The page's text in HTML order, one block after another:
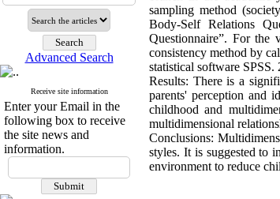
Advanced Search
Receive site information
Enter your Email in the
following box to receive
the site news and
information.
sampling method
Body-Self Relations
Questionnaire”. For the
consistency method by
statistical software
Results: There is a
parents' perception and
childhood and
multidimensional
Conclusions:
styles. It is suggested to
environment to reduce